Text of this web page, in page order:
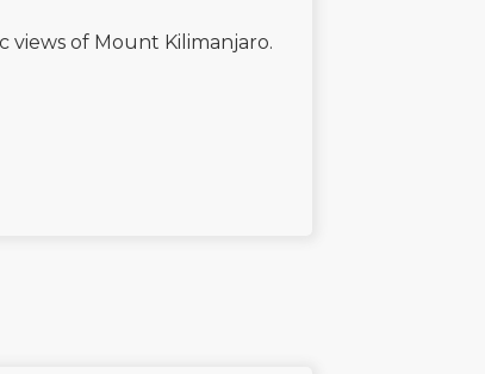
views of Mount Kilimanjaro.